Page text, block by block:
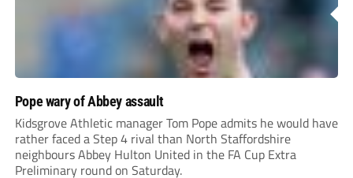
Pope wary of Abbey assault
Kidsgrove Athletic manager Tom Pope admits he would have
rather faced a Step 4 rival than North Staffordshire
neighbours Abbey Hulton United in the FA Cup Extra
Preliminary round on Saturday.